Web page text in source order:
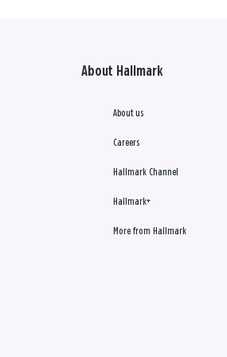
About Hallmark
About us
Careers
Hallmark Channel
Hallmark+
More from Hallmark